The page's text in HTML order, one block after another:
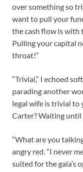
over something so
want to pull your
the cash flow is with
Pulling your capital
throat!”
“Trivial,” I echoed
parading another
legal wife is trivial to
Carter? Waiting until
“What are you
angry red. “I never
suited for the gala’s